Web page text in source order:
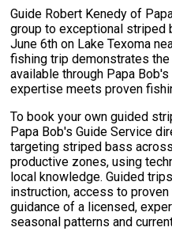
Guide Robert Kenedy of
group to exceptional striped
June 6th on Lake Texoma
fishing trip demonstrates
available through Papa
expertise meets proven
To book your own guided
Papa Bob's Guide Service
targeting striped bass
productive zones, using
local knowledge. Guided
instruction, access to
guidance of a licensed,
seasonal patterns and